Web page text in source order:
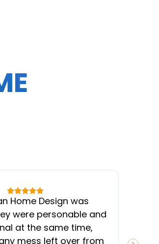
Home Design was
were personable and
at the same time,
mess left over from